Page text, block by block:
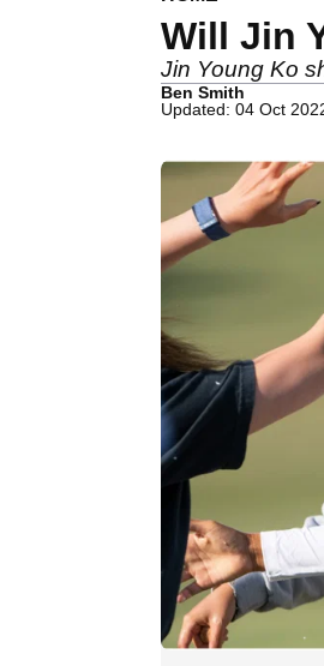
Will Jin
Jin Young Ko
Ben Smith
Updated: 04 Oct